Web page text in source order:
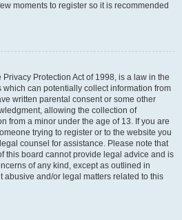
moments to register so it is recommended
Privacy Protection Act of 1998, is a law in the
can potentially collect information from
written parental consent or some other
allowing the collection of
from a minor under the age of 13. If you are
trying to register or to the website you
counsel for assistance. Please note that
this board cannot provide legal advice and is
of any kind, except as outlined in
abusive and/or legal matters related to this